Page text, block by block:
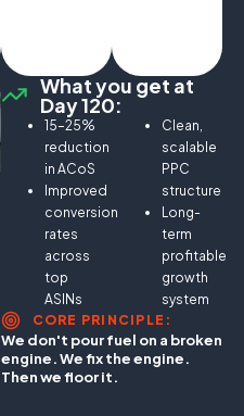
What you get at
Day 120:
15–25%
reduction
in ACoS
Improved
conversion
rates
across
top
ASINs
Clean,
scalable
PPC
structure
Long-
term
profitable
growth
system
CORE PRINCIPLE:
We don't pour fuel on a broken
engine. We fix the engine.
Then we floor it.